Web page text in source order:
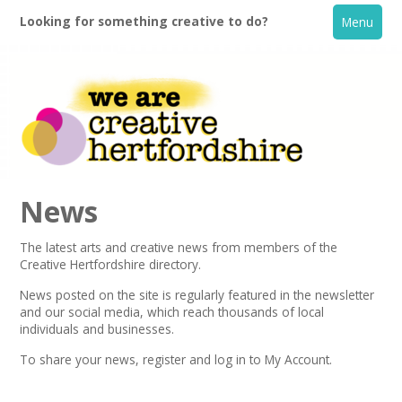
Looking for something creative to do? Menu
Home
What's On
Creative Directory
News
The latest arts and creative news from members of the
Creative Hertfordshire directory.
News posted on the site is regularly featured in thenewsletter
and our social media, which reach thousands of local
individuals and businesses.
To share your news,register and log in to My Account.